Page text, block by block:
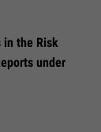
in the Risk
under